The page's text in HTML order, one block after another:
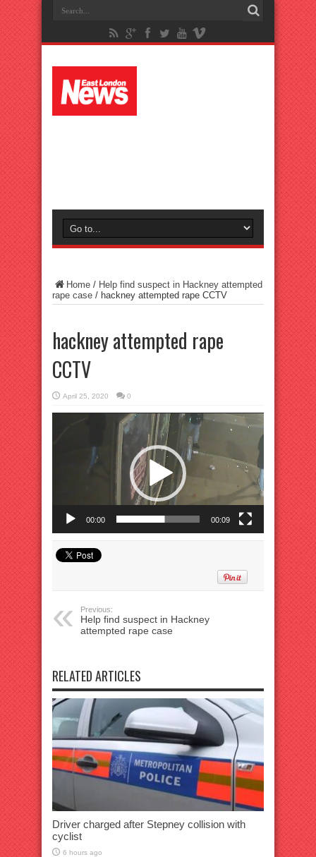
Home / Help find suspect in Hackney attempted
rape case / hackney attempted rape CCTV
hackney attempted rape
CCTV
April 25, 2020 0
00:00 00:09
Previous:
Help find suspect in Hackney
attempted rape case
RELATED ARTICLES
Driver charged after Stepney collision with
cyclist
6 hours ago